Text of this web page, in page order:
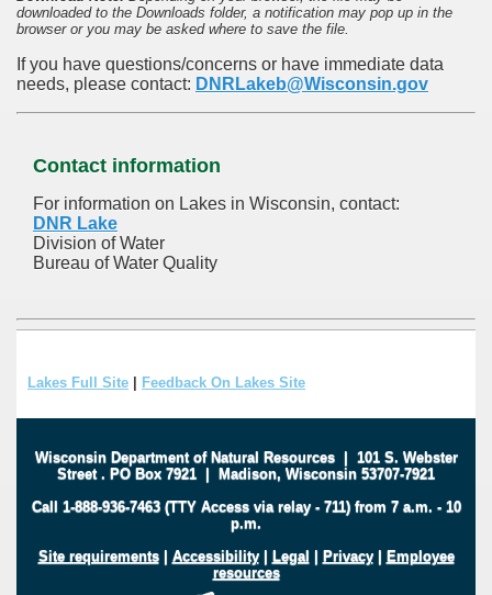
downloaded to the Downloads folder, a notification may pop up in the
browser or you may be asked where to save the file.
If you have questions/concerns or have immediate data
needs, please contact: DNRLakeb@Wisconsin.gov
Contact information
For information on Lakes in Wisconsin, contact:
DNR Lake
Division of Water
Bureau of Water Quality
Lakes Full Site Feedback On Lakes Site
Wisconsin Department of Natural Resources| 101 S. Webster
Street . PO Box 7921 | Madison, Wisconsin 53707-7921
Call 1-888-936-7463 (TTY Access via relay - 711) from 7 a.m. - 10
p.m.
Site requirements| Accessibility| Legal | Privacy| Employee
resources